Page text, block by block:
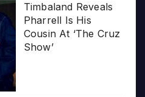
Timbaland Reveals
Pharrell Is His
Cousin At ‘The Cruz
Show’